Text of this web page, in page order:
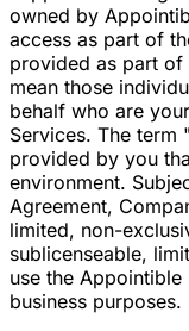
owned by
access as part of
provided as part of
mean those
behalf who are
Services. The term
provided by you
environment.
Agreement,
limited, non-
sublicenseable,
use the
business purposes.